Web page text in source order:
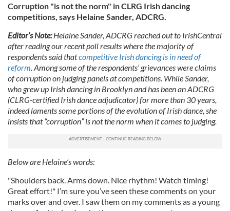
Corruption "is not the norm" in CLRG Irish dancing
competitions, says Helaine Sander, ADCRG.
Editor’s Note:Helaine Sander, ADCRG reached out to IrishCentral
after reading our recent poll results where the majority of
respondents said thatcompetitive Irish dancing is in need of
reform . Among some of the respondents’ grievances were claims
of corruption on judging panels at competitions. While Sander,
who grew up Irish dancing in Brooklyn and has been an ADCRG
(CLRG-certified Irish dance adjudicator) for more than 30 years,
indeed laments some portions of the evolution of Irish dance, she
insists that “corruption” is not the norm when it comes to judging.
Below are Helaine’s words:
"Shoulders back. Arms down. Nice rhythm! Watch timing!
Great effort!" I’m sure you’ve seen these comments on your
marks over and over. I saw them on my comments as a young